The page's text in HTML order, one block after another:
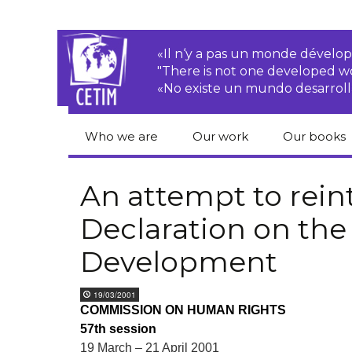
«Il n‘y a pas un monde
"There is not one developed
«No existe un mundo
Who we are
Team
Newsletters
Activities Reports
Statutes
Our work
Transnational
Corporations
Environmental
justice
Economic, Social
and Cultural Rights
Right to
Our books
books in
Human
publications
An attempt to
Declaration on
Development
19/03/2001
COMMISSION ON HUMAN RIGHTS
57th session
19 March – 21 April 2001